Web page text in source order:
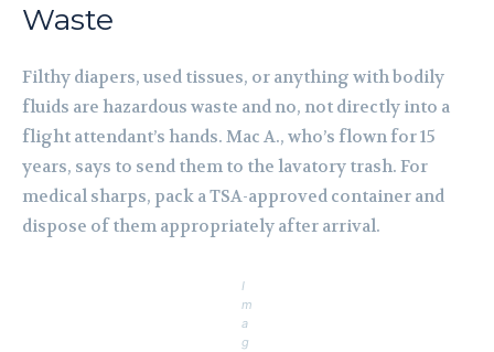
Waste
Filthy diapers, used tissues, or anything with bodily
fluids are hazardous waste and no, not directly into a
flight attendant’s hands. Mac A., who’s flown for 15
years, says to send them to the lavatory trash. For
medical sharps, pack a TSA-approved container and
dispose of them appropriately after arrival.
I
m
a
g